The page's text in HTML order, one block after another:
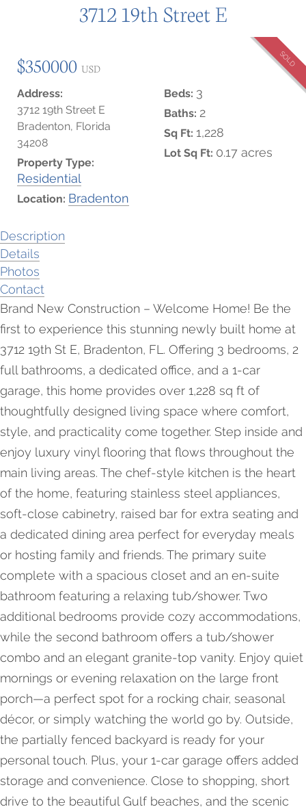
3712 19th Street E
$350000 USD
SOLD
Address:
3712 19th Street E
Bradenton, Florida
34208
Property Type:
Residential
Location: Bradenton
Beds: 3
Baths: 2
Sq Ft: 1,228
Lot Sq Ft: 0.17 acres
Description
Details
Photos
Contact
Brand New Construction – Welcome Home! Be the
first to experience this stunning newly built home at
3712 19th St E, Bradenton, FL. Offering 3 bedrooms, 2
full bathrooms, a dedicated office, and a 1-car
garage, this home provides over 1,228 sq ft of
thoughtfully designed living space where comfort,
style, and practicality come together. Step inside and
enjoy luxury vinyl flooring that flows throughout the
main living areas. The chef-style kitchen is the heart
of the home, featuring stainless steel appliances,
soft-close cabinetry, raised bar for extra seating and
a dedicated dining area perfect for everyday meals
or hosting family and friends. The primary suite
complete with a spacious closet and an en-suite
bathroom featuring a relaxing tub/shower. Two
additional bedrooms provide cozy accommodations,
while the second bathroom offers a tub/shower
combo and an elegant granite-top vanity. Enjoy quiet
mornings or evening relaxation on the large front
porch—a perfect spot for a rocking chair, seasonal
décor, or simply watching the world go by. Outside,
the partially fenced backyard is ready for your
personal touch. Plus, your 1-car garage offers added
storage and convenience. Close to shopping, short
drive to the beautiful Gulf beaches, and the scenic